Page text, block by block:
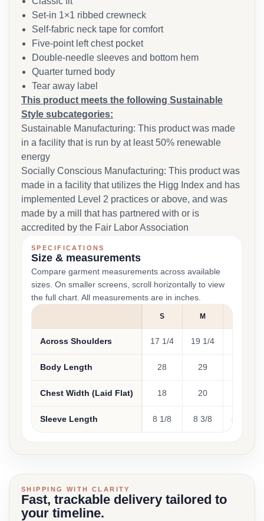
Set-in 1×1 ribbed crewneck
Self-fabric neck tape for comfort
Five-point left chest pocket
Double-needle sleeves and bottom hem
Quarter turned body
Tear away label
This product meets the following Sustainable
Style subcategories:
Sustainable Manufacturing: This product was made
in a facility that is run by at least 50% renewable
energy
Socially Conscious Manufacturing: This product was
made in a facility that utilizes the Higg Index and has
implemented Level 2 practices or above, and was
made by a mill that has partnered with or is
accredited by the Fair Labor Association
SPECIFICATIONS
Size & measurements
Compare garment measurements across available
sizes. On smaller screens, scroll horizontally to view
the full chart. All measurements are in inches.
S M
Across Shoulders 17 1/4 19 1/4
Body Length 28 29
Chest Width (Laid Flat) 18 20
Sleeve Length 8 1/8 8 3/8 8 5/8
SHIPPING WITH CLARITY
Fast, trackable delivery tailored to
your timeline.